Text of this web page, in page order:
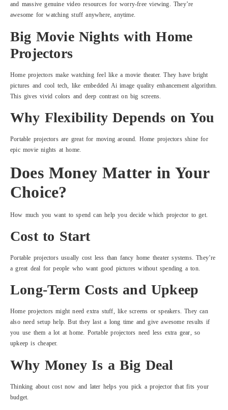
and massive genuine video resources for worry-free viewing. They’re
awesome for watching stuff anywhere, anytime.
Big Movie Nights with Home
Projectors
Home projectors make watching feel like a movie theater. They have bright
pictures and cool tech, like embedded Ai image quality enhancement algorithm.
This gives vivid colors and deep contrast on big screens.
Why Flexibility Depends on You
Portable projectors are great for moving around. Home projectors shine for
epic movie nights at home.
Does Money Matter in Your
Choice?
How much you want to spend can help you decide which projector to get.
Cost to Start
Portable projectors usually cost less than fancy home theater systems. They’re
a great deal for people who want good pictures without spending a ton.
Long-Term Costs and Upkeep
Home projectors might need extra stuff, like screens or speakers. They can
also need setup help. But they last a long time and give awesome results if
you use them a lot at home. Portable projectors need less extra gear, so
upkeep is cheaper.
Why Money Is a Big Deal
Thinking about cost now and later helps you pick a projector that fits your
budget.